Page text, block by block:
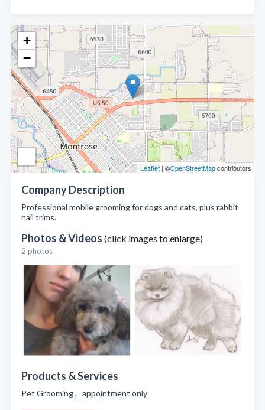
+
−
Leaflet | ©OpenStreetMapcontributors
Company Description
Professional mobile grooming for dogs and cats, plus rabbit
nail trims.
Photos & Videos (click images to enlarge)
2 photos
Products & Services
Pet Grooming , appointment only